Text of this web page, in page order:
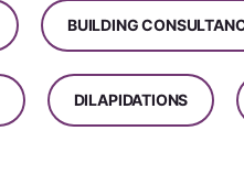
BUILDING
DILAPIDATIONS